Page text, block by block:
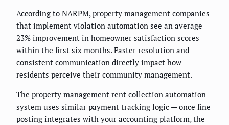
According to NARPM, property management companies
that implement violation automation see an average
23% improvement in homeowner satisfaction scores
within the first six months. Faster resolution and
consistent communication directly impact how
residents perceive their community management.
The property management rent collection automation
system uses similar payment tracking logic — once fine
posting integrates with your accounting platform, the